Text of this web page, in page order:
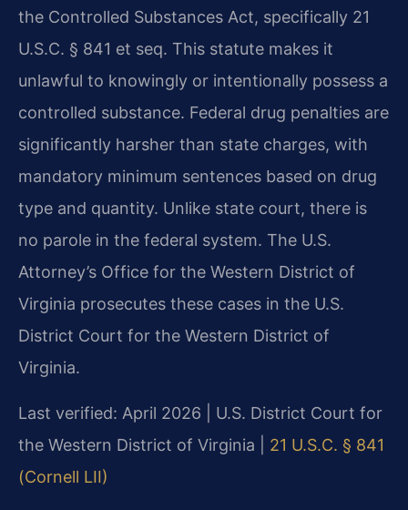
the Controlled Substances Act, specifically 21
U.S.C. § 841 et seq. This statute makes it
unlawful to knowingly or intentionally possess a
controlled substance. Federal drug penalties are
significantly harsher than state charges, with
mandatory minimum sentences based on drug
type and quantity. Unlike state court, there is
no parole in the federal system. The U.S.
Attorney’s Office for the Western District of
Virginia prosecutes these cases in the U.S.
District Court for the Western District of
Virginia.
Last verified: April 2026 | U.S. District Court for
the Western District of Virginia | 21 U.S.C. § 841
(Cornell LII)